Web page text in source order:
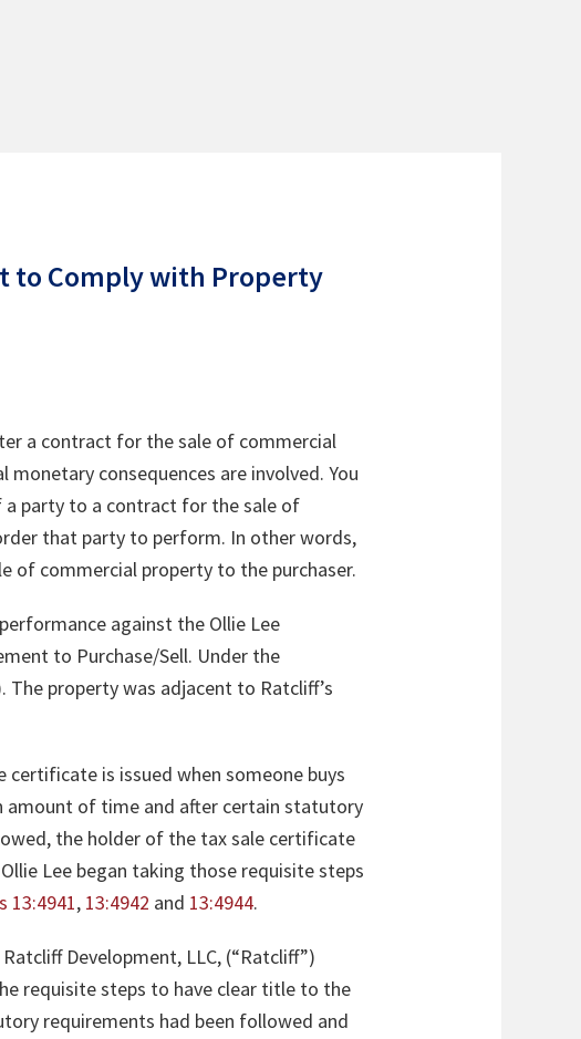
to Comply with Property
a contract for the sale of commercial
consequences are involved. You
a party to a contract for the sale of
that party to perform. In other words,
of commercial property to the purchaser.
against the Ollie Lee
to Purchase/Sell. Under the
property was adjacent to Ratcliff’s
certificate is issued when someone buys
amount of time and after certain statutory
the holder of the tax sale certificate
Lee began taking those requisite steps
13:4941, 13:4942 and 13:4944.
Development, LLC, (“Ratcliff”)
requisite steps to have clear title to the
requirements had been followed and